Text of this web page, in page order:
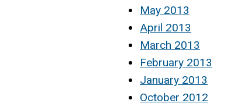
May 2013
April 2013
March 2013
February 2013
January 2013
October 2012